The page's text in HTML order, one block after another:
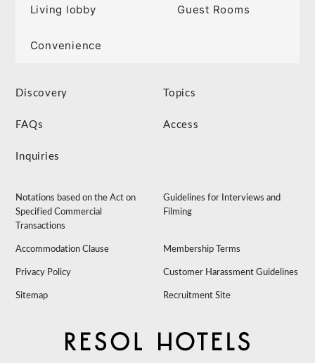
Living lobby Guest Rooms
Convenience
Discovery Topics
FAQs Access
Inquiries
Notations based on the Act on
Specified Commercial
Transactions
Guidelines for Interviews and
Filming
Accommodation Clause Membership Terms
Privacy Policy Customer Harassment Guidelines
Sitemap Recruitment Site